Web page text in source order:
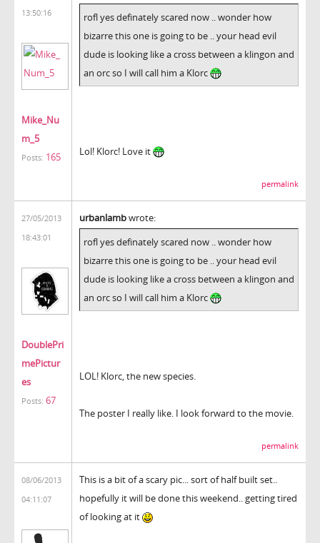
13:50:16
Mike_Nu
m_5
Posts: 165
rofl yes definately scared now .. wonder how
bizarre this one is going to be .. your head evil
dude is looking like a cross between a klingon and
an orc so I will call him a Klorc
Lol! Klorc! Love it
permalink
27/05/2013
18:43:01
DoublePri
mePictur
es
Posts: 67
urbanlambwrote:
rofl yes definately scared now .. wonder how
bizarre this one is going to be .. your head evil
dude is looking like a cross between a klingon and
an orc so I will call him a Klorc
LOL! Klorc, the new species.
The poster I really like. I look forward to the movie.
permalink
08/06/2013
04:11:07
This is a bit of a scary pic... sort of half built set..
hopefully it will be done this weekend.. getting tired
of looking at it